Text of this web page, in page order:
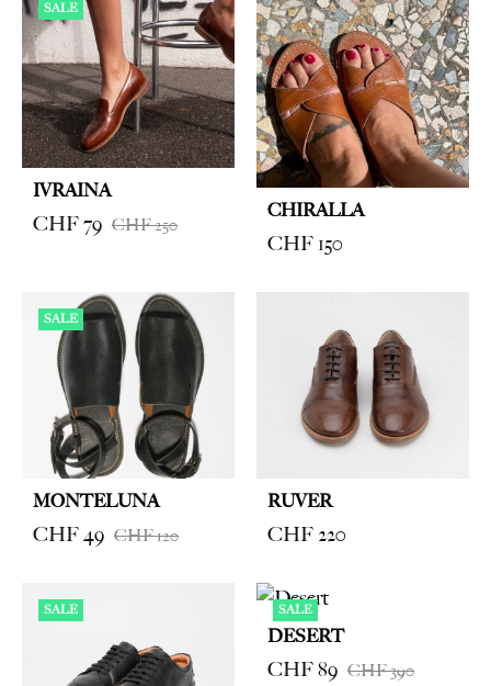
SALE
IVRAINA
CHF79 CHF250
CHIRALLA
CHF 150
SALE
MONTELUNA
CHF49 CHF120
RUVER
CHF220
SALE SALE
DESERT
CHF89 CHF390